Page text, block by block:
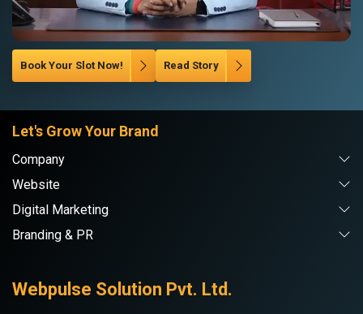
Book Your Slot Now! Read Story
Let's Grow Your Brand
Company
Website
Digital Marketing
Branding & PR
Webpulse Solution Pvt. Ltd.